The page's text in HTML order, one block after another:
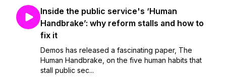
Inside the public service's ‘Human
Handbrake’: why reform stalls and how to
fix it
Demos has released a fascinating paper, The
Human Handbrake, on the five human habits that
stall public sec...